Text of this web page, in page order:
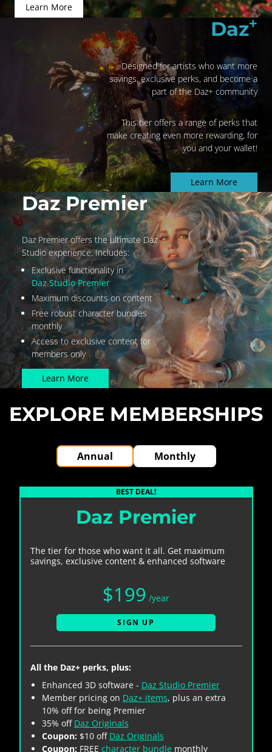
Learn More
Daz+
Designed for artists who want more
savings, exclusive perks, and become a
part of the Daz+ community
This tier offers a range of perks that
make creating even more rewarding, for
you and your wallet!
Learn More
Daz Premier
Daz Premier offers the ultimate Daz
Studio experience. Includes:
Exclusive functionality in
Daz Studio Premier
Maximum discounts on content
Free robust character bundles
monthly
Access to exclusive content for
members only
Learn More
EXPLORE MEMBERSHIPS
Annual Monthly
Daz Premier
The tier for those who want it all. Get maximum
savings, exclusive content & enhanced software
$199 /year
SIGN UP
All the Daz+ perks, plus:
Enhanced 3D software - Daz Studio Premier
Member pricing on Daz+ items, plus an extra
10% off for being Premier
35% off Daz Originals
Coupon: $10 off Daz Originals
Coupon: FREE character bundle monthly